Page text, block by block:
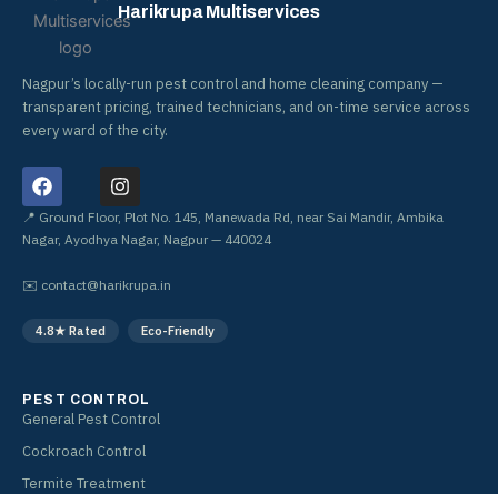
Harikrupa Multiservices
Nagpur’s locally-run pest control and home cleaning company —
transparent pricing, trained technicians, and on-time service across
every ward of the city.
F
a
c
e
o
I
n
s
t
g
r
📍 Ground Floor, Plot No. 145, Manewada Rd, near Sai Mandir, Ambika
Nagar, Ayodhya Nagar, Nagpur — 440024
✉️ contact@harikrupa.in
4.8★ Rated Eco-Friendly
PEST CONTROL
General Pest Control
Cockroach Control
Termite Treatment